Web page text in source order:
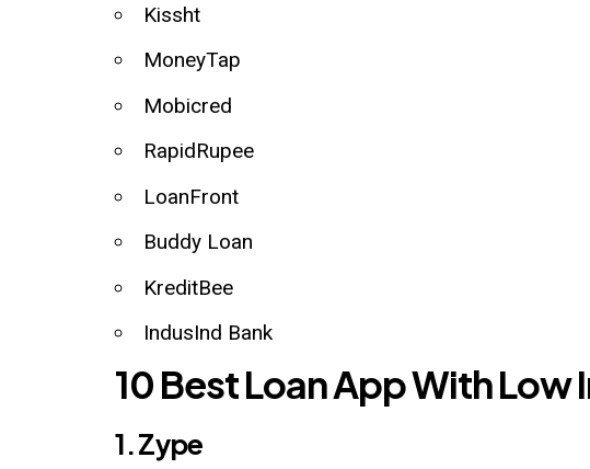
Kissht
MoneyTap
Mobicred
RapidRupee
LoanFront
Buddy Loan
KreditBee
IndusInd Bank
10 Best Loan App With Low
1. Zype